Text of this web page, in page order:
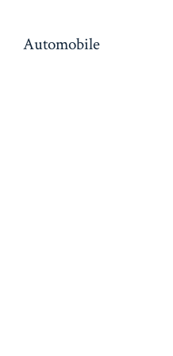
Automobile